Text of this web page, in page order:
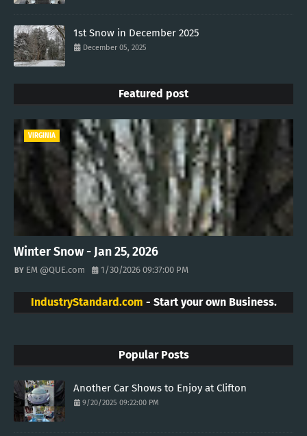
1st Snow in December 2025
December 05, 2025
Featured post
VIRGINIA
Winter Snow - Jan 25, 2026
EM @QUE.com 1/30/2026 09:37:00 PM
IndustryStandard.com - Start your own Business.
Popular Posts
Another Car Shows to Enjoy at Clifton
9/20/2025 09:22:00 PM